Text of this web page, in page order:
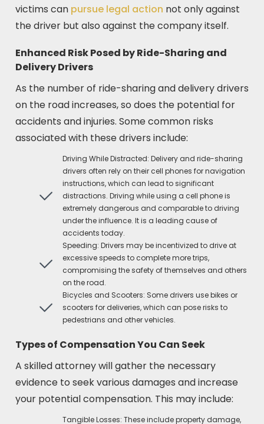
victims can pursue legal action not only against
the driver but also against the company itself.
Enhanced Risk Posed by Ride-Sharing and
Delivery Drivers
As the number of ride-sharing and delivery drivers
on the road increases, so does the potential for
accidents and injuries. Some common risks
associated with these drivers include:
Driving While Distracted: Delivery and ride-sharing
drivers often rely on their cell phones for navigation
instructions, which can lead to significant
distractions. Driving while using a cell phone is
extremely dangerous and comparable to driving
under the influence. It is a leading cause of
accidents today.
Speeding: Drivers may be incentivized to drive at
excessive speeds to complete more trips,
compromising the safety of themselves and others
on the road.
Bicycles and Scooters: Some drivers use bikes or
scooters for deliveries, which can pose risks to
pedestrians and other vehicles.
Types of Compensation You Can Seek
A skilled attorney will gather the necessary
evidence to seek various damages and increase
your potential compensation. This may include:
Tangible Losses: These include property damage,